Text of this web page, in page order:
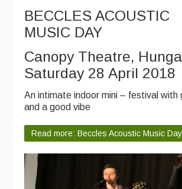
BECCLES ACOUSTIC
MUSIC DAY
Canopy Theatre,
Saturday 28 April 2018
An intimate indoor mini – festival with
and a good vibe
Read more: Beccles Acoustic Music Day